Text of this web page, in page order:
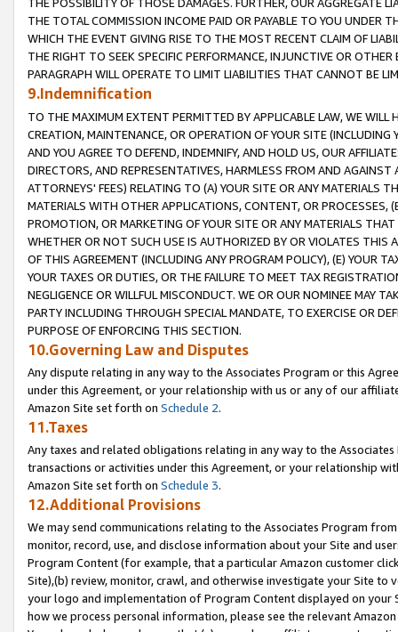
THE POSSIBILITY OF THOSE DAMAGES. FURTHER, OUR AGGREGATE
THE TOTAL COMMISSION INCOME PAID OR PAYABLE TO YOU UNDER
WHICH THE EVENT GIVING RISE TO THE MOST RECENT CLAIM OF
THE RIGHT TO SEEK SPECIFIC PERFORMANCE, INJUNCTIVE OR
PARAGRAPH WILL OPERATE TO LIMIT LIABILITIES THAT CANNOT BE
9.Indemnification
TO THE MAXIMUM EXTENT PERMITTED BY APPLICABLE LAW, WE WILL
CREATION, MAINTENANCE, OR OPERATION OF YOUR SITE (INCLUDING
AND YOU AGREE TO DEFEND, INDEMNIFY, AND HOLD US, OUR
DIRECTORS, AND REPRESENTATIVES, HARMLESS FROM AND
ATTORNEYS' FEES) RELATING TO (A) YOUR SITE OR ANY MATERIALS
MATERIALS WITH OTHER APPLICATIONS, CONTENT, OR PROCESSES,
PROMOTION, OR MARKETING OF YOUR SITE OR ANY MATERIALS
WHETHER OR NOT SUCH USE IS AUTHORIZED BY OR VIOLATES THIS
OF THIS AGREEMENT (INCLUDING ANY PROGRAM POLICY), (E) YOUR
YOUR TAXES OR DUTIES, OR THE FAILURE TO MEET TAX
NEGLIGENCE OR WILLFUL MISCONDUCT. WE OR OUR NOMINEE MAY
PARTY INCLUDING THROUGH SPECIAL MANDATE, TO EXERCISE OR
PURPOSE OF ENFORCING THIS SECTION.
10.Governing Law and Disputes
Any dispute relating in any way to the Associates Program or this
under this Agreement, or your relationship with us or any of our
Amazon Site set forth on Schedule 2.
11.Taxes
Any taxes and related obligations relating in any way to the
transactions or activities under this Agreement, or your relationship
Amazon Site set forth on Schedule 3.
12.Additional Provisions
We may send communications relating to the Associates Program
monitor, record, use, and disclose information about your Site and
Program Content (for example, that a particular Amazon customer
Site),(b) review, monitor, crawl, and otherwise investigate your Site
your logo and implementation of Program Content displayed on
how we process personal information, please see the relevant